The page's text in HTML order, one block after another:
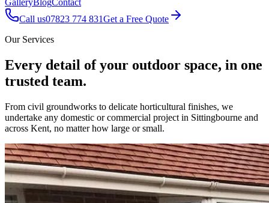
GalleryBlogContact
Call us07823 774 831Get a Free Quote
Our Services
Every detail of your outdoor space, in one
trusted team.
From civil groundworks to delicate horticultural finishes, we
undertake any domestic or commercial project in Sittingbourne and
across Kent, no matter how large or small.